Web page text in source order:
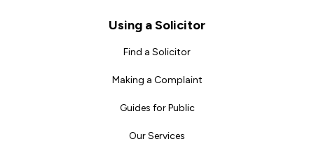
Using a Solicitor
Find a Solicitor
Making a Complaint
Guides for Public
Our Services